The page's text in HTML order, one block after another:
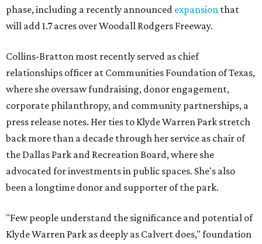
phase, including a recently announced expansion that
will add 1.7 acres over Woodall Rodgers Freeway.
Collins-Bratton most recently served as chief
relationships officer at Communities Foundation of Texas,
where she oversaw fundraising, donor engagement,
corporate philanthropy, and community partnerships, a
press release notes. Her ties to Klyde Warren Park stretch
back more than a decade through her service as chair of
the Dallas Park and Recreation Board, where she
advocated for investments in public spaces. She's also
been a longtime donor and supporter of the park.
"Few people understand the significance and potential of
Klyde Warren Park as deeply as Calvert does," foundation